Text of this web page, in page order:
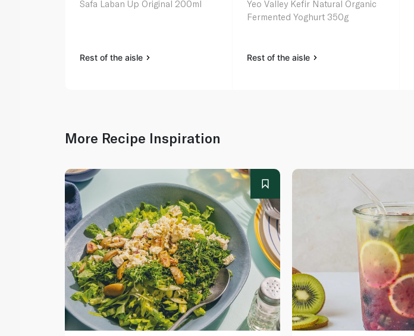
Safa Laban Up Original 200ml
Rest of the aisle
Yeo Valley Kefir Natural Organic
Fermented Yoghurt 350g
Rest of the aisle
More Recipe Inspiration